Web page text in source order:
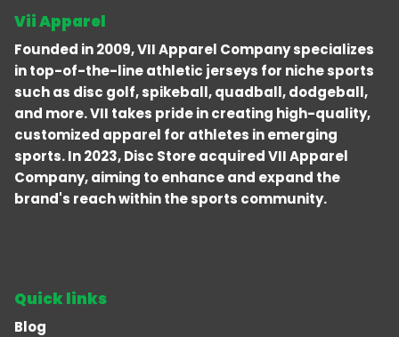
Vii Apparel
Founded in 2009, VII Apparel Company specializes
in top-of-the-line athletic jerseys for niche sports
such as disc golf, spikeball, quadball, dodgeball,
and more. VII takes pride in creating high-quality,
customized apparel for athletes in emerging
sports. In 2023, Disc Store acquired VII Apparel
Company, aiming to enhance and expand the
brand's reach within the sports community.
Quick links
Blog